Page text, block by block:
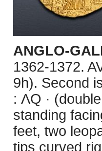
ANGLO-
1362-1372.
9h). Second
: ΛQ ·
standing
feet, two
tips curved